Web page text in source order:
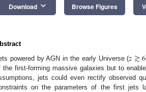
Download keyboard_arrow_down Browse Figures
powered by AGN in the early Universe (𝑧≳6
the first-forming massive galaxies but to
jets could even rectify observed
on the parameters of the first jets